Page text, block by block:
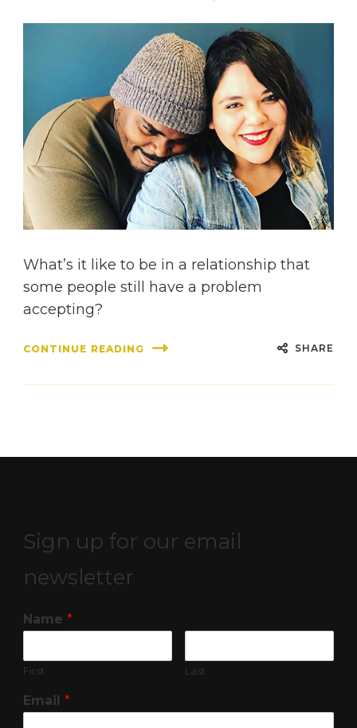
What’s it like to be in a relationship that
some people still have a problem
accepting?
CONTINUE READING SHARE
Sign up for our email
newsletter
Name *
First Last
Email *